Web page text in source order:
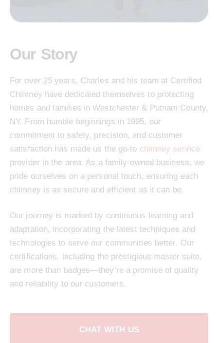
Our Story
For over 25 years, Charles and his team at Certified
Chimney have dedicated themselves to protecting
homes and families in Westchester & Putnam County,
NY. From humble beginnings in 1995, our
commitment to safety, precision, and customer
satisfaction has made us the go-to chimney service
provider in the area. As a family-owned business, we
pride ourselves on a personal touch, ensuring each
chimney is as secure and efficient as it can be.
Our journey is marked by continuous learning and
adaptation, incorporating the latest techniques and
technologies to serve our communities better. Our
certifications, including the prestigious master suite,
are more than badges—they’re a promise of quality
and reliability to our customers.
CHAT WITH US